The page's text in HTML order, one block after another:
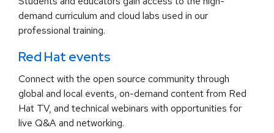
demand curriculum and cloud labs used in our
professional training.
Red Hat events
Connect with the open source community through
global and local events, on-demand content from Red
Hat TV, and technical webinars with opportunities for
live Q&A and networking.